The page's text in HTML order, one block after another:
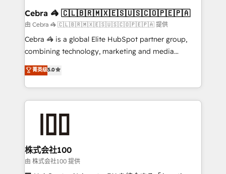
smarter for you!
current processes together, from which we create a
focused action plan. By implementing these steps in
your day-to-day business, you will start to see
results fast. This creates space for growth! Want to
meeting!
Cebra 🦓 🇨🇱🇧🇷🇲🇽🇪🇸🇺🇸🇨🇴🇵🇪🇵🇦
由 Cebra 🦓 🇨🇱🇧🇷🇲🇽🇪🇸🇺🇸🇨🇴🇵🇪🇵🇦 提供
Cebra 🦓 is a global Elite HubSpot partner group,
combining technology, marketing and media
expertise across Latin America and Southern
Europe, with teams across 7 countries. Born in Chile,
we combine local insight with international reach to
help businesses grow through technology, creativity,
AI and strategy. For over 12 years, we’ve delivered
end solutions that integrate CRM, AI automation,
inbound and loop marketing, content, and digital
creativity. Our multicultural team works in Spanish,
Portuguese, and English to design scalable strategies
菁英级5.0
株式会社100
由 株式会社100 提供